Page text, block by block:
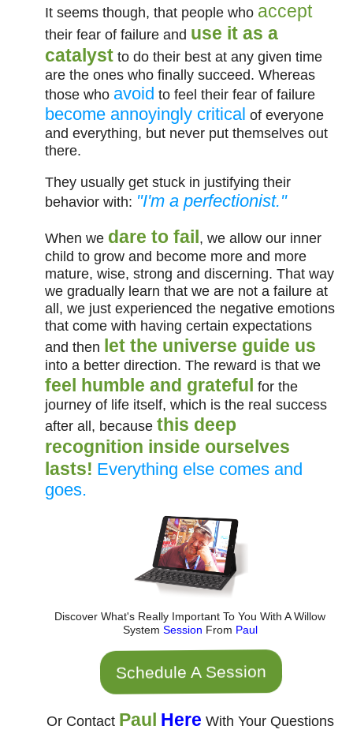
It seems though, that people who accept
their fear of failure and use it as a
catalystto do their best at any given time
are the ones who finally succeed. Whereas
those who avoid to feel their fear of failure
become annoyingly critical of everyone
and everything, but never put themselves out
there.
They usually get stuck in justifying their
behavior with: "I'm a perfectionist."
When we dare to fail, we allow our inner
child to grow and become more and more
mature, wise, strong and discerning. That way
we gradually learn that we are not a failure at
all, we just experienced the negative emotions
that come with having certain expectations
and then let the universe guide us
into a better direction. The reward is that we
feel humble and grateful for the
journey of life itself, which is the real success
after all, because this deep
recognition inside ourselves
lasts! Everything else comes and
goes.
Discover What's Really Important To You With A Willow
System Session From Paul
Schedule A Session
Or Contact Paul Here With Your Questions